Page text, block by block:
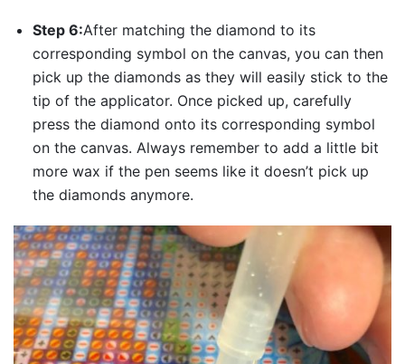
Step 6:After matching the diamond to its
corresponding symbol on the canvas, you can then
pick up the diamonds as they will easily stick to the
tip of the applicator. Once picked up, carefully
press the diamond onto its corresponding symbol
on the canvas. Always remember to add a little bit
more wax if the pen seems like it doesn’t pick up
the diamonds anymore.